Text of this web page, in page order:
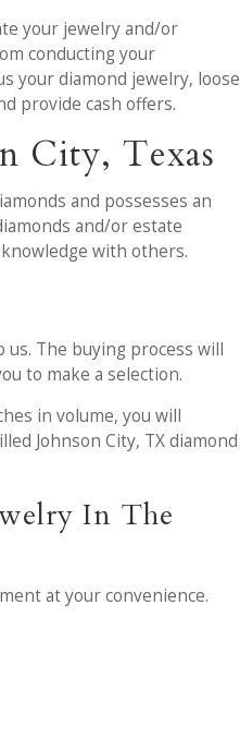
your jewelry and/or
conducting your
your diamond jewelry, loose
provide cash offers.
City, Texas
and possesses an
and/or estate
with others.
The buying process will
to make a selection.
in volume, you will
Johnson City, TX diamond
In The
at your convenience.